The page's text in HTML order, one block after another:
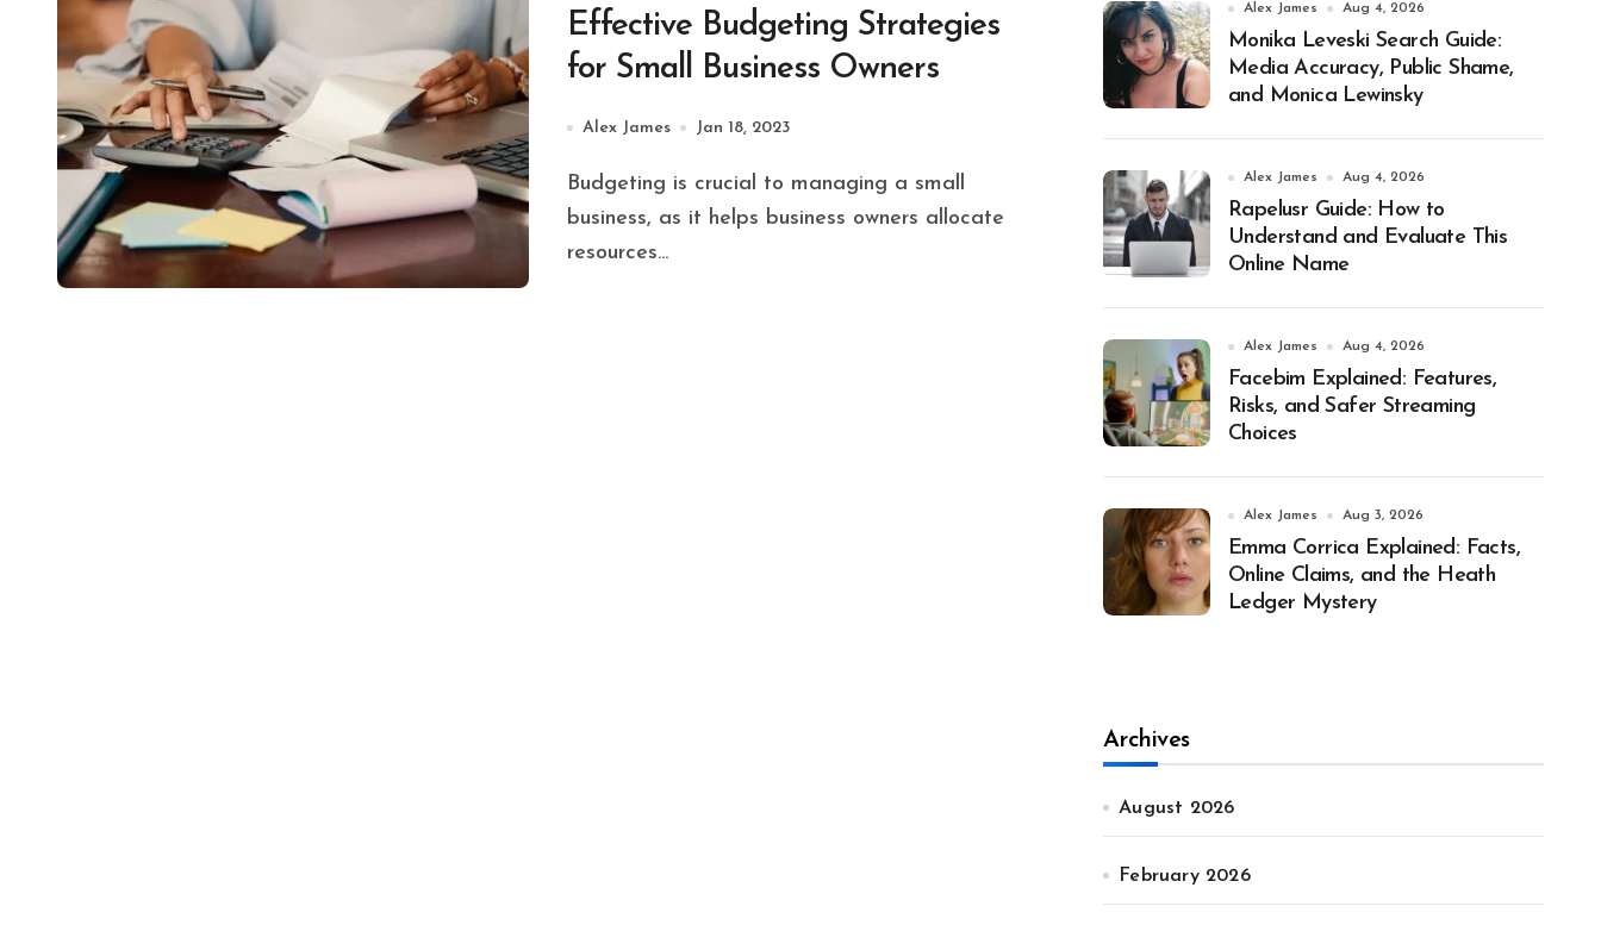
Effective Budgeting Strategies
for Small Business Owners
Alex James Jan 18, 2023
Budgeting is crucial to managing a small
business, as it helps business owners allocate
resources...
Alex James Aug 4, 2026
Monika Leveski Search Guide:
Media Accuracy, Public Shame,
and Monica Lewinsky
Alex James Aug 4, 2026
Rapelusr Guide: How to
Understand and Evaluate This
Online Name
Alex James Aug 4, 2026
Facebim Explained: Features,
Risks, and Safer Streaming
Choices
Alex James Aug 3, 2026
Emma Corrica Explained: Facts,
Online Claims, and the Heath
Ledger Mystery
Archives
August 2026
February 2026